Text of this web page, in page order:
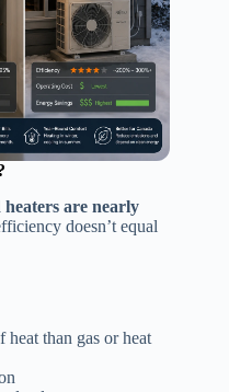
are nearly
doesn’t equal
than gas or heat